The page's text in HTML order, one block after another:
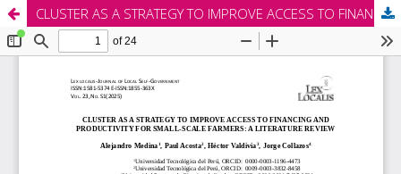
CLUSTER AS A STRATEGY TO IMPROVE ACCESS TO FINANCING AND PRODUCTIVITY FOR SMALL-SCALE FARMERS: A LITERATURE REVIEW